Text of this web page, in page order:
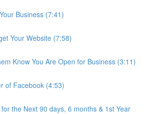
Business (7:41)
Your Website (7:58)
Know You Are Open for Business (3:11)
of Facebook (4:53)
the Next 90 days, 6 months & 1st Year